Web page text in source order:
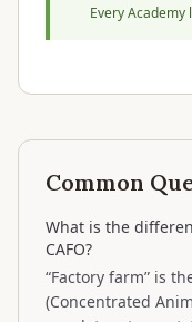
Every Academy
Common
What is the
CAFO?
“Factory farm” is
(Concentrated